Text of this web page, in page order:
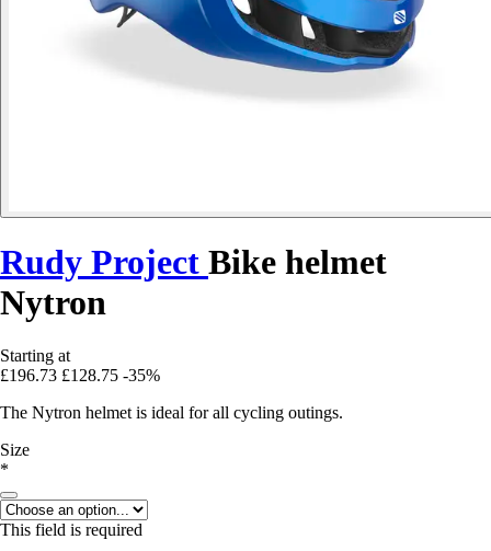
Rudy Project Bike helmet
Nytron
Starting at
£196.73 £128.75 -35%
The Nytron helmet is ideal for all cycling outings.
Size
*
This field is required